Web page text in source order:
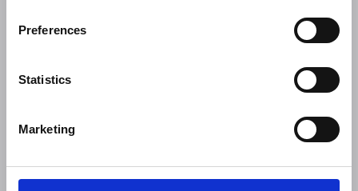
Preferences
Statistics
Marketing